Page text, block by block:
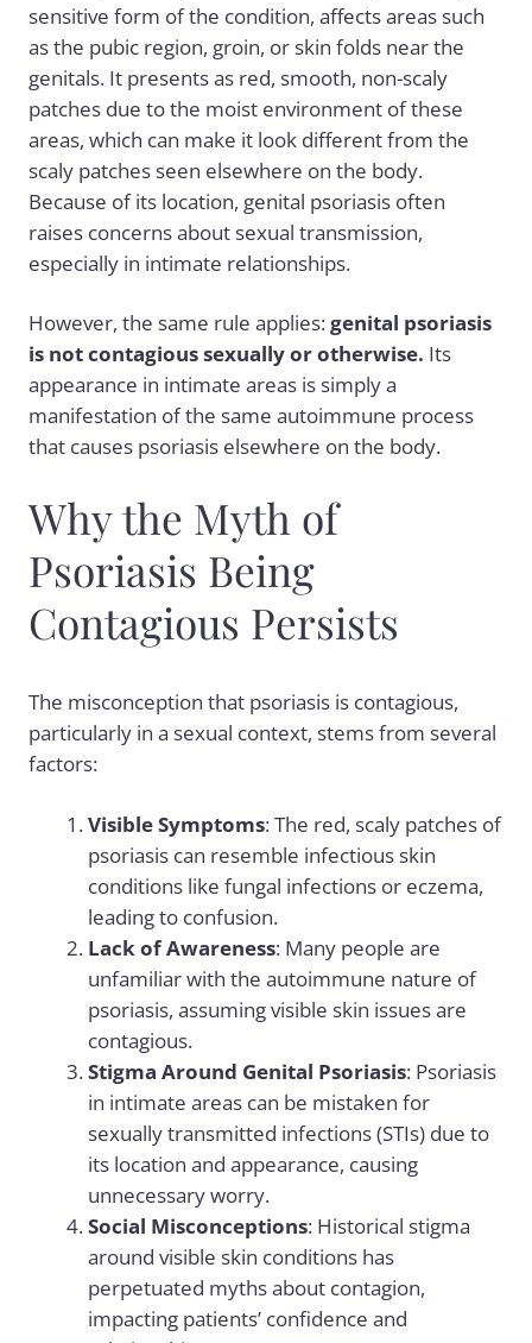
sensitive form of the condition, affects areas such
as the pubic region, groin, or skin folds near the
genitals. It presents as red, smooth, non-scaly
patches due to the moist environment of these
areas, which can make it look different from the
scaly patches seen elsewhere on the body.
Because of its location, genital psoriasis often
raises concerns about sexual transmission,
especially in intimate relationships.
However, the same rule applies:genital psoriasis
is not contagious sexually or otherwise. Its
appearance in intimate areas is simply a
manifestation of the same autoimmune process
that causes psoriasis elsewhere on the body.
Why the Myth of
Psoriasis Being
Contagious Persists
The misconception that psoriasis is contagious,
particularly in a sexual context, stems from several
factors:
Visible Symptoms: The red, scaly patches of
psoriasis can resemble infectious skin
conditions like fungal infections or eczema,
leading to confusion.
Lack of Awareness: Many people are
unfamiliar with the autoimmune nature of
psoriasis, assuming visible skin issues are
contagious.
Stigma Around Genital Psoriasis: Psoriasis
in intimate areas can be mistaken for
sexually transmitted infections (STIs) due to
its location and appearance, causing
unnecessary worry.
Social Misconceptions: Historical stigma
around visible skin conditions has
perpetuated myths about contagion,
impacting patients’ confidence and